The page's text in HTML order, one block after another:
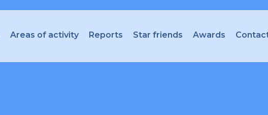
Areas of activity Reports Star friends Awards